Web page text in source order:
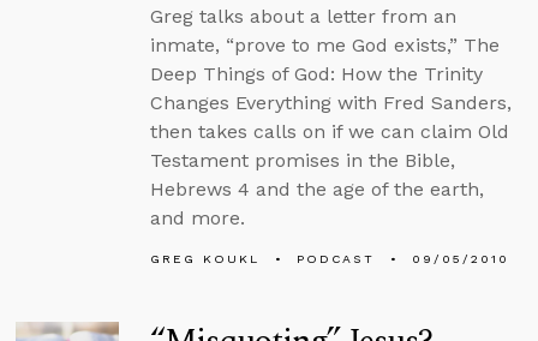
Greg talks about a letter from an
inmate, “prove to me God exists,” The
Deep Things of God: How the Trinity
Changes Everything with Fred Sanders,
then takes calls on if we can claim Old
Testament promises in the Bible,
Hebrews 4 and the age of the earth,
and more.
GREG KOUKL PODCAST 09/05/2010